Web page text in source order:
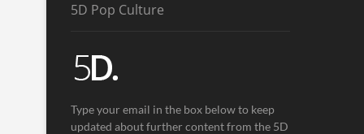
5D Pop Culture
Type your email in the box below to keep
updated about further content from the 5D